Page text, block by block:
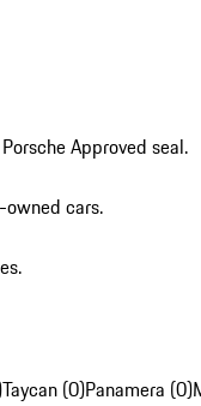
Approved seal.
owned cars.
Taycan (0)Panamera (0)